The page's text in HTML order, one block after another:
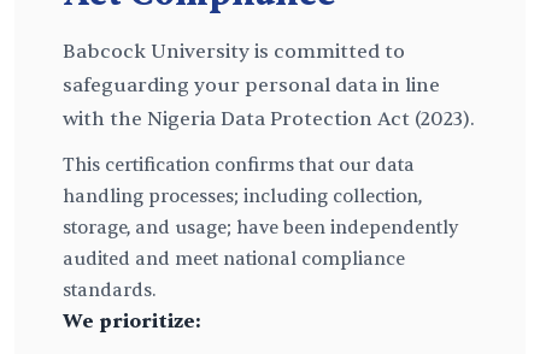
Babcock University is committed to
safeguarding your personal data in line
with the Nigeria Data Protection Act (2023).
This certification confirms that our data
handling processes; including collection,
storage, and usage; have been independently
audited and meet national compliance
standards.
We prioritize: